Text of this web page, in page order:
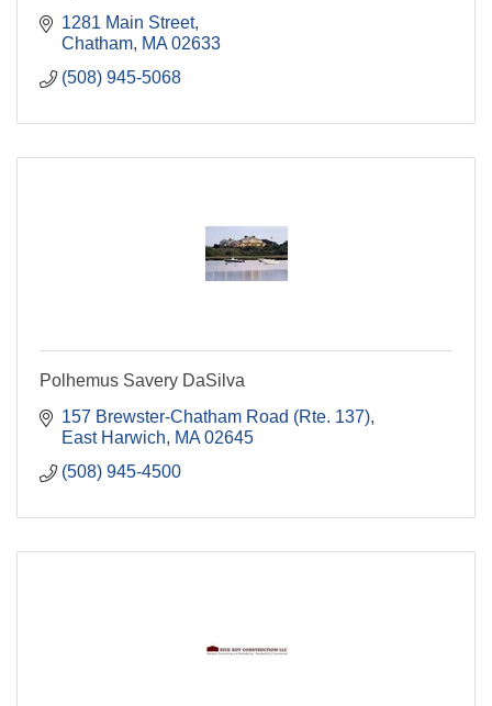
1281 Main Street
Chatham MA 02633
(508) 945-5068
Polhemus Savery DaSilva
157 Brewster-Chatham Road (Rte. 137)
East Harwich
MA 02645
(508) 945-4500